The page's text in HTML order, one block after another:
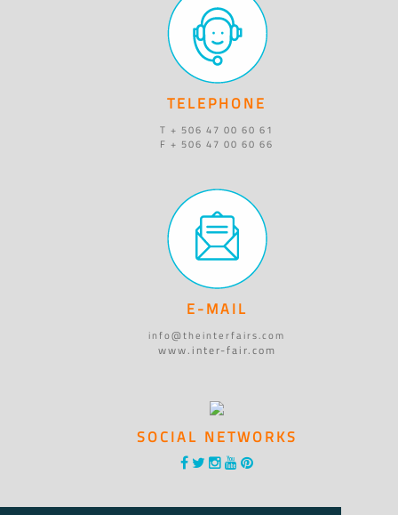
TELEPHONE
T + 506 47 00 60 61
F + 506 47 00 60 66
E-MAIL
info@theinterfairs.com
www.inter-fair.com
SOCIAL NETWORKS